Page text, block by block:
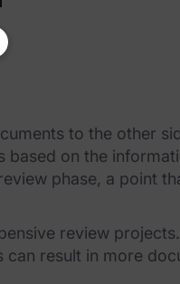
to the other
based on the
phase, a point
review
result in more